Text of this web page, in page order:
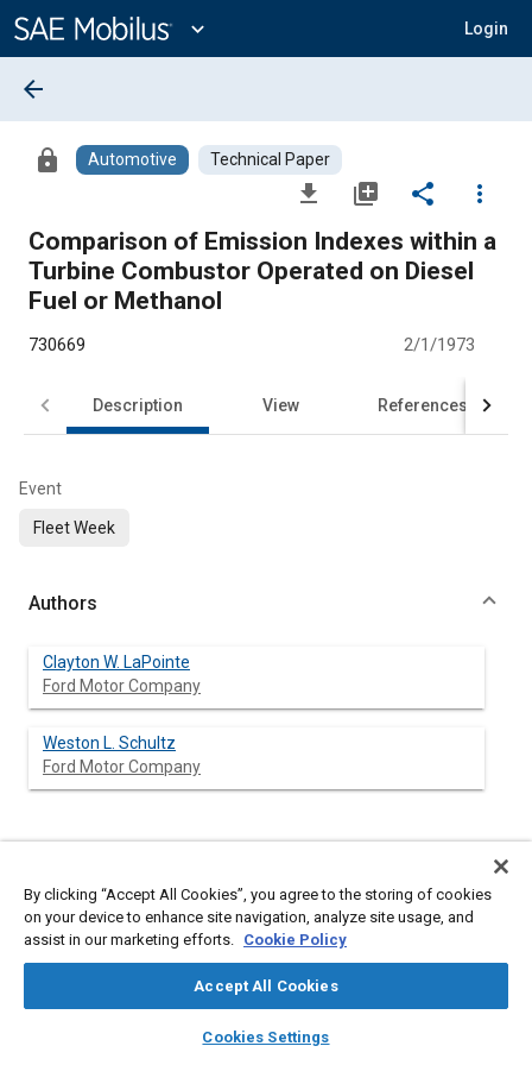
Content
expand_more Login
library_books auto_awesome
SAE AI Chat
arrow_back
lock Automotive Technical Paper
file_download library_add share
more_vert
Comparison of Emission Indexes within a
Turbine Combustor Operated on Diesel
Fuel or Methanol
730669 2/1/1973
Description View References
Event
Fleet Week
Authors
Clayton W. LaPointe
Ford Motor Company
Weston L. Schultz
Ford Motor Company
Content
The emission index (grams of species per kilogram of fuel)
field within a regenerative turbine combustor has been mapped
using a water-cooled sampling probe. The probe employed a
choked orifice to simultaneously determine the local
temperature. Derived from measurements are: air-fuel ratio,
combustion efficiency, average fuel velocity and fuel
distribution factor. Methods of averaging the discrete data are
By clicking “Accept All Cookies”, you agree to the storing of cookies
on your device to enhance site navigation, analyze site usage, and
assist in our marketing efforts. Cookie Policy
Accept All Cookies
Cookies Settings